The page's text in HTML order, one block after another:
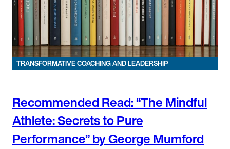
TRANSFORMATIVE COACHING AND LEADERSHIP
Recommended Read: “The Mindful
Athlete: Secrets to Pure
Performance” by George Mumford